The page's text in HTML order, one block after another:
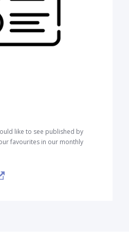
like to see published by
favourites in our monthly